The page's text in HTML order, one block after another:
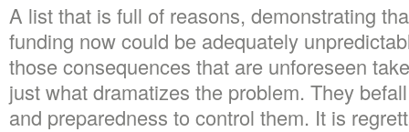
A list that is full of reasons, demonstrating
funding now could be adequately
those consequences that are unforeseen
just what dramatizes the problem. They
and preparedness to control them. It is